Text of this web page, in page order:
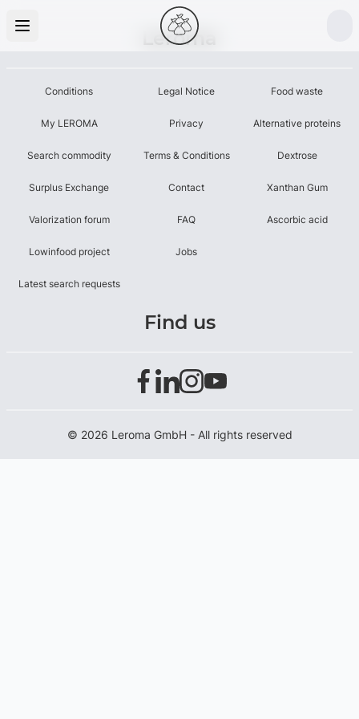
Leroma
Conditions
My LEROMA
Search commodity
Surplus Exchange
Valorization forum
Lowinfood project
Latest search requests
Legal Notice
Privacy
Terms & Conditions
Contact
FAQ
Jobs
Food waste
Alternative proteins
Dextrose
Xanthan Gum
Ascorbic acid
Find us
© 2026 Leroma GmbH - All rights reserved